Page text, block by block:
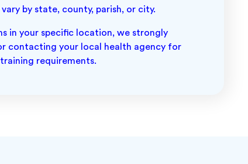
by state, county, parish, or city.
in your specific location, we strongly
contacting your local health agency for
requirements.